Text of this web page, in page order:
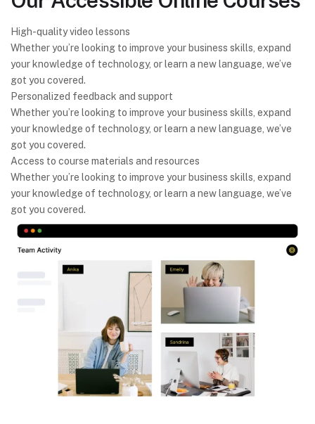
High-quality video lessons
Whether you’re looking to improve your business skills, expand
your knowledge of technology, or learn a new language, we’ve
got you covered.
Personalized feedback and support
Whether you’re looking to improve your business skills, expand
your knowledge of technology, or learn a new language, we’ve
got you covered.
Access to course materials and resources
Whether you’re looking to improve your business skills, expand
your knowledge of technology, or learn a new language, we’ve
got you covered.